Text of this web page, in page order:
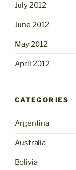
July 2012
June 2012
May 2012
April 2012
CATEGORIES
Argentina
Australia
Bolivia